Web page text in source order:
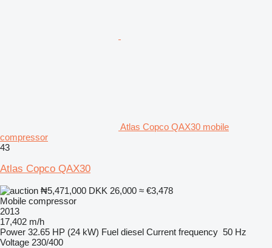
Atlas Copco QAX30 mobile
compressor
43
Atlas Copco QAX30
₦5,471,000 DKK 26,000 ≈ €3,478
Mobile compressor
2013
17,402 m/h
Power 32.65 HP (24 kW) Fuel diesel Current frequency 50 Hz
Voltage 230/400